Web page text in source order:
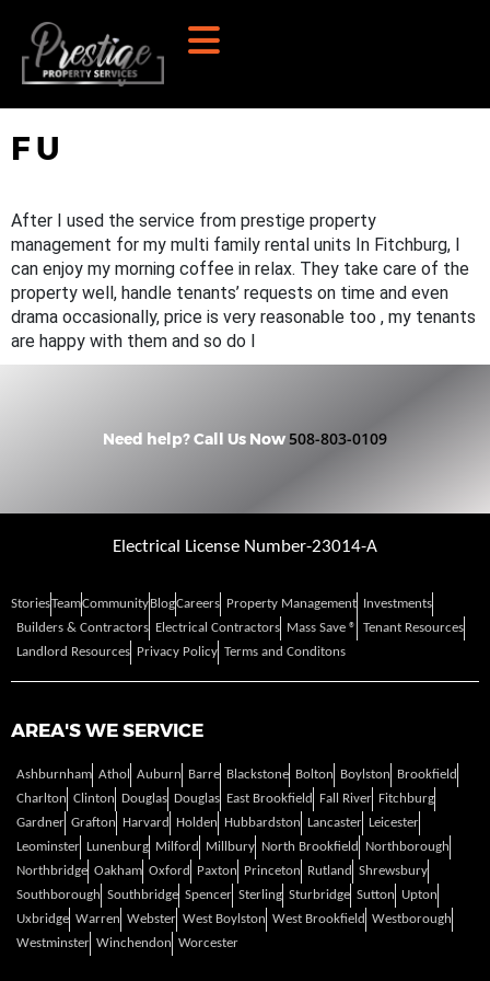
F U
After I used the service from prestige property
management for my multi family rental units In Fitchburg, I
can enjoy my morning coffee in relax. They take care of the
property well, handle tenants’ requests on time and even
drama occasionally, price is very reasonable too , my tenants
are happy with them and so do I
Need help? Call Us Now508-803-0109
Electrical License Number-23014-A
StoriesTeamCommunity BlogCareers Property Management
Investments
Builders & Contractors
Electrical Contractors Mass Save ®
Tenant Resources
Landlord Resources
Privacy Policy Terms and Conditons
AREA'S WE SERVICE
Ashburnham Athol Auburn Barre Blackstone Bolton Boylston
Brookfield
Charlton Clinton Douglas Douglas East Brookfield Fall River
Fitchburg
Gardner Grafton Harvard Holden Hubbardston Lancaster
Leicester
Leominster
Lunenburg Milford Millbury North Brookfield
Northborough
Northbridge Oakham Oxford Paxton Princeton Rutland
Shrewsbury
Southborough Southbridge Spencer Sterling Sturbridge Sutton
Upton
Uxbridge Warren Webster West Boylston West Brookfield
Westborough
Westminster Winchendon Worcester